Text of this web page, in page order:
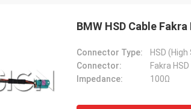
BMW HSD Cable
Connector Type:
HSD
Connector:
Fakra
Impedance:
100Ω